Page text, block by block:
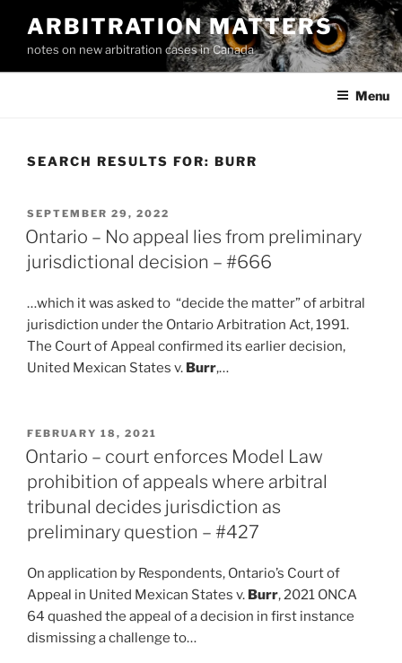
content
ARBITRATION MATTERS
notes on new arbitration cases in Canada
Menu
SEARCH RESULTS FOR:BURR
POSTED
ON
SEPTEMBER 29, 2022
Ontario – No appeal lies from preliminary
jurisdictional decision – #666
…which it was asked to “decide the matter” of arbitral
jurisdiction under the Ontario Arbitration Act, 1991.
The Court of Appeal confirmed its earlier decision,
United Mexican States v. Burr,…
POSTED
ON
FEBRUARY 18, 2021
Ontario – court enforces Model Law
prohibition of appeals where arbitral
tribunal decides jurisdiction as
preliminary question – #427
On application by Respondents, Ontario’s Court of
Appeal in United Mexican States v. Burr, 2021 ONCA
64 quashed the appeal of a decision in first instance
dismissing a challenge to…